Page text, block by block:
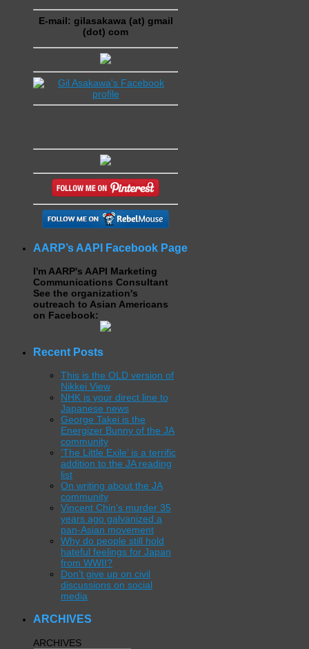
E-mail: gilasakawa (at) gmail
(dot) com
AARP’s AAPI Facebook Page
I'm AARP's AAPI Marketing
Communications Consultant
See the organization's
outreach to Asian Americans
on Facebook:
Recent Posts
This is the OLD version of
Nikkei View
NHK is your direct line to
Japanese news
George Takei is the
Energizer Bunny of the JA
community
‘The Little Exile’ is a terrific
addition to the JA reading
list
On writing about the JA
community
Vincent Chin’s murder 35
years ago galvanized a
pan-Asian movement
Why do people still hold
hateful feelings for Japan
from WWII?
Don’t give up on civil
discussions on social
media
ARCHIVES
ARCHIVES